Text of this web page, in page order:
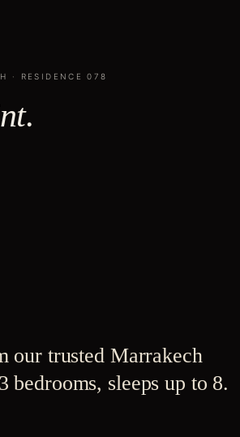
· RESIDENCE078
.
our trusted Marrakech
bedrooms, sleeps up to 8.